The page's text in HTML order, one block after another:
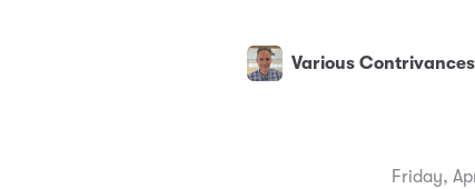
Various Contrivances
Friday,